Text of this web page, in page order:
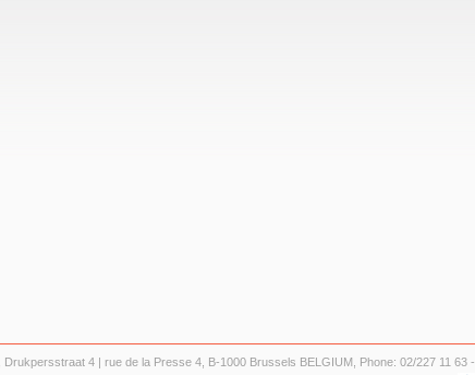
Drukpersstraat 4 | rue de la Presse 4, B-1000 Brussels BELGIUM, Phone: 02/227 11 63 -